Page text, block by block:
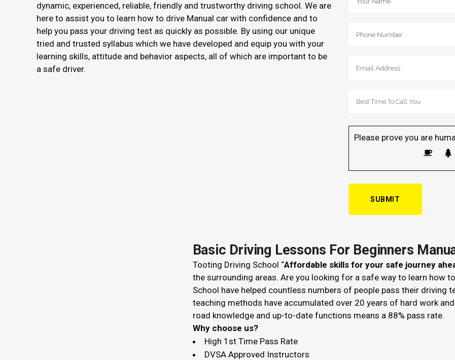
dynamic, experienced, reliable, friendly and trustworthy driving school. We are
here to assist you to learn how to drive Manual car with confidence and to
help you pass your driving test as quickly as possible. By using our unique
tried and trusted syllabus which we have developed and equip you with your
learning skills, attitude and behavior aspects, all of which are important to be
a safe driver.
Please prove you are
Basic Driving Lessons For Beginners
Tooting Driving School “Affordable skills for your safe journey
the surrounding areas. Are you looking for a safe way to learn how
School have helped countless numbers of people pass their driving
teaching methods have accumulated over 20 years of hard work
road knowledge and up-to-date functions means a 88% pass rate.
Why choose us?
High 1st Time Pass Rate
DVSA Approved Instructors